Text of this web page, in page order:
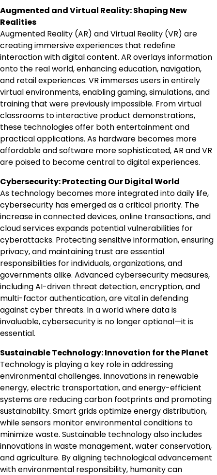
Augmented and Virtual Reality: Shaping New
Realities
Augmented Reality (AR) and Virtual Reality (VR) are
creating immersive experiences that redefine
interaction with digital content. AR overlays information
onto the real world, enhancing education, navigation,
and retail experiences. VR immerses users in entirely
virtual environments, enabling gaming, simulations, and
training that were previously impossible. From virtual
classrooms to interactive product demonstrations,
these technologies offer both entertainment and
practical applications. As hardware becomes more
affordable and software more sophisticated, AR and VR
are poised to become central to digital experiences.
Cybersecurity: Protecting Our Digital World
As technology becomes more integrated into daily life,
cybersecurity has emerged as a critical priority. The
increase in connected devices, online transactions, and
cloud services expands potential vulnerabilities for
cyberattacks. Protecting sensitive information, ensuring
privacy, and maintaining trust are essential
responsibilities for individuals, organizations, and
governments alike. Advanced cybersecurity measures,
including AI-driven threat detection, encryption, and
multi-factor authentication, are vital in defending
against cyber threats. In a world where data is
invaluable, cybersecurity is no longer optional—it is
essential.
Sustainable Technology: Innovation for the Planet
Technology is playing a key role in addressing
environmental challenges. Innovations in renewable
energy, electric transportation, and energy-efficient
systems are reducing carbon footprints and promoting
sustainability. Smart grids optimize energy distribution,
while sensors monitor environmental conditions to
minimize waste. Sustainable technology also includes
innovations in waste management, water conservation,
and agriculture. By aligning technological advancement
with environmental responsibility, humanity can